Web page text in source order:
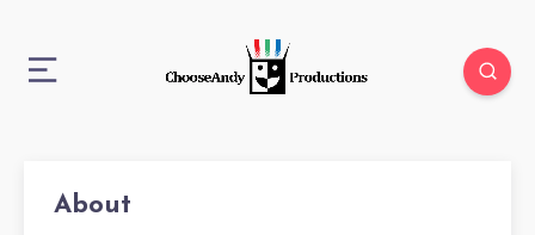
About